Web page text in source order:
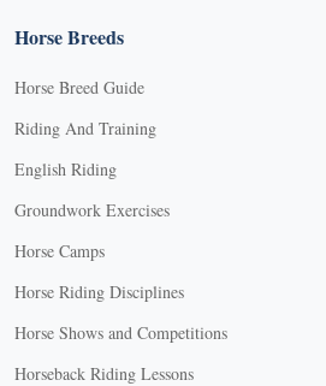
Horse Breeds
Horse Breed Guide
Riding And Training
English Riding
Groundwork Exercises
Horse Camps
Horse Riding Disciplines
Horse Shows and Competitions
Horseback Riding Lessons